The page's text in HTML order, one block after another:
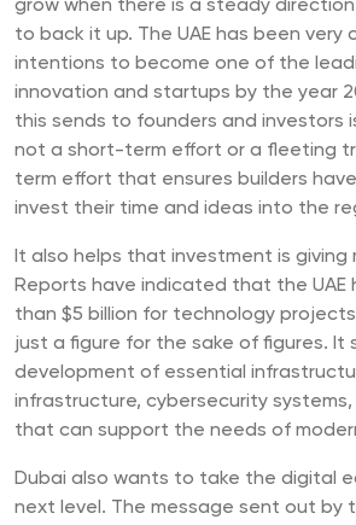
grow when there is a steady
to back it up. The UAE has been very
intentions to become one of the
innovation and startups by the year
this sends to founders and investors
not a short-term effort or a fleeting
term effort that ensures builders
invest their time and ideas into the
It also helps that investment is
Reports have indicated that the UAE
than $5 billion for technology
just a figure for the sake of figures. It
development of essential
infrastructure, cybersecurity
that can support the needs of
Dubai also wants to take the digital
next level. The message sent out by